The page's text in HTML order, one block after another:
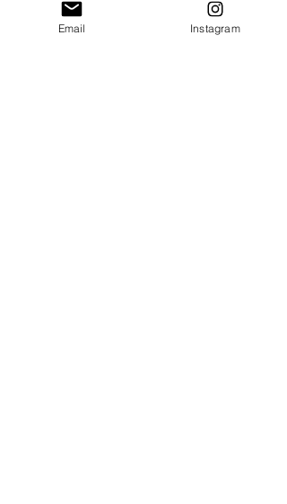
Email Instagram